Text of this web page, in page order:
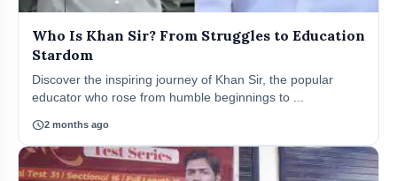
Who Is Khan Sir? From Struggles to Education
Stardom
Discover the inspiring journey of Khan Sir, the popular
educator who rose from humble beginnings to ...
schedule2 months ago